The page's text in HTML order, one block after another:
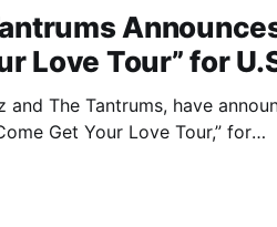
Love Tour” for
and The Tantrums, have
Get Your Love Tour,” for
You can check out the